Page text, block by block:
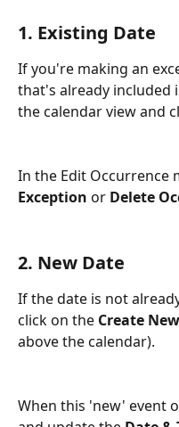
1. Existing Date
If you're making an
that's already included
the calendar view and
In the Edit Occurrence
Exception or Delete
2. New Date
If the date is not
click on the Create
above the calendar).
When this 'new' event